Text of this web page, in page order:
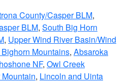
County/Casper BLM,
BLM, South Big Horn
, Upper Wind River Basin/Wind
Mountains, Absaroka
NF, Owl Creek
, Lincoln and Uinta